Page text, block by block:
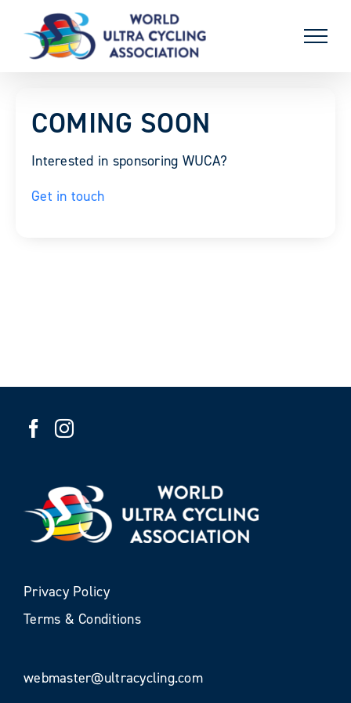
content
COMING SOON
Interested in sponsoring WUCA?
Get in touch
Privacy Policy
Terms & Conditions
webmaster@ultracycling.com